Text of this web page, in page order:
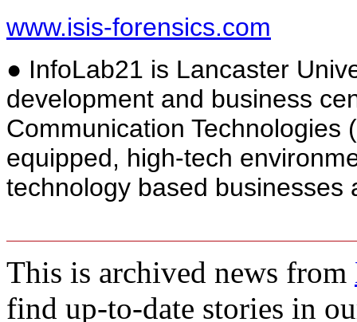
www.isis-forensics.com
● InfoLab21 is Lancaster
development and business
Communication Technologies
equipped, high-tech
technology based businesses
This is archived news from
find up-to-date stories in